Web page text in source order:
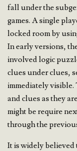
fall under the
games. A single
locked room by
In early versions,
involved logic
clues under clues,
immediately visible.
and clues as they
might be require
through the
It is widely believed